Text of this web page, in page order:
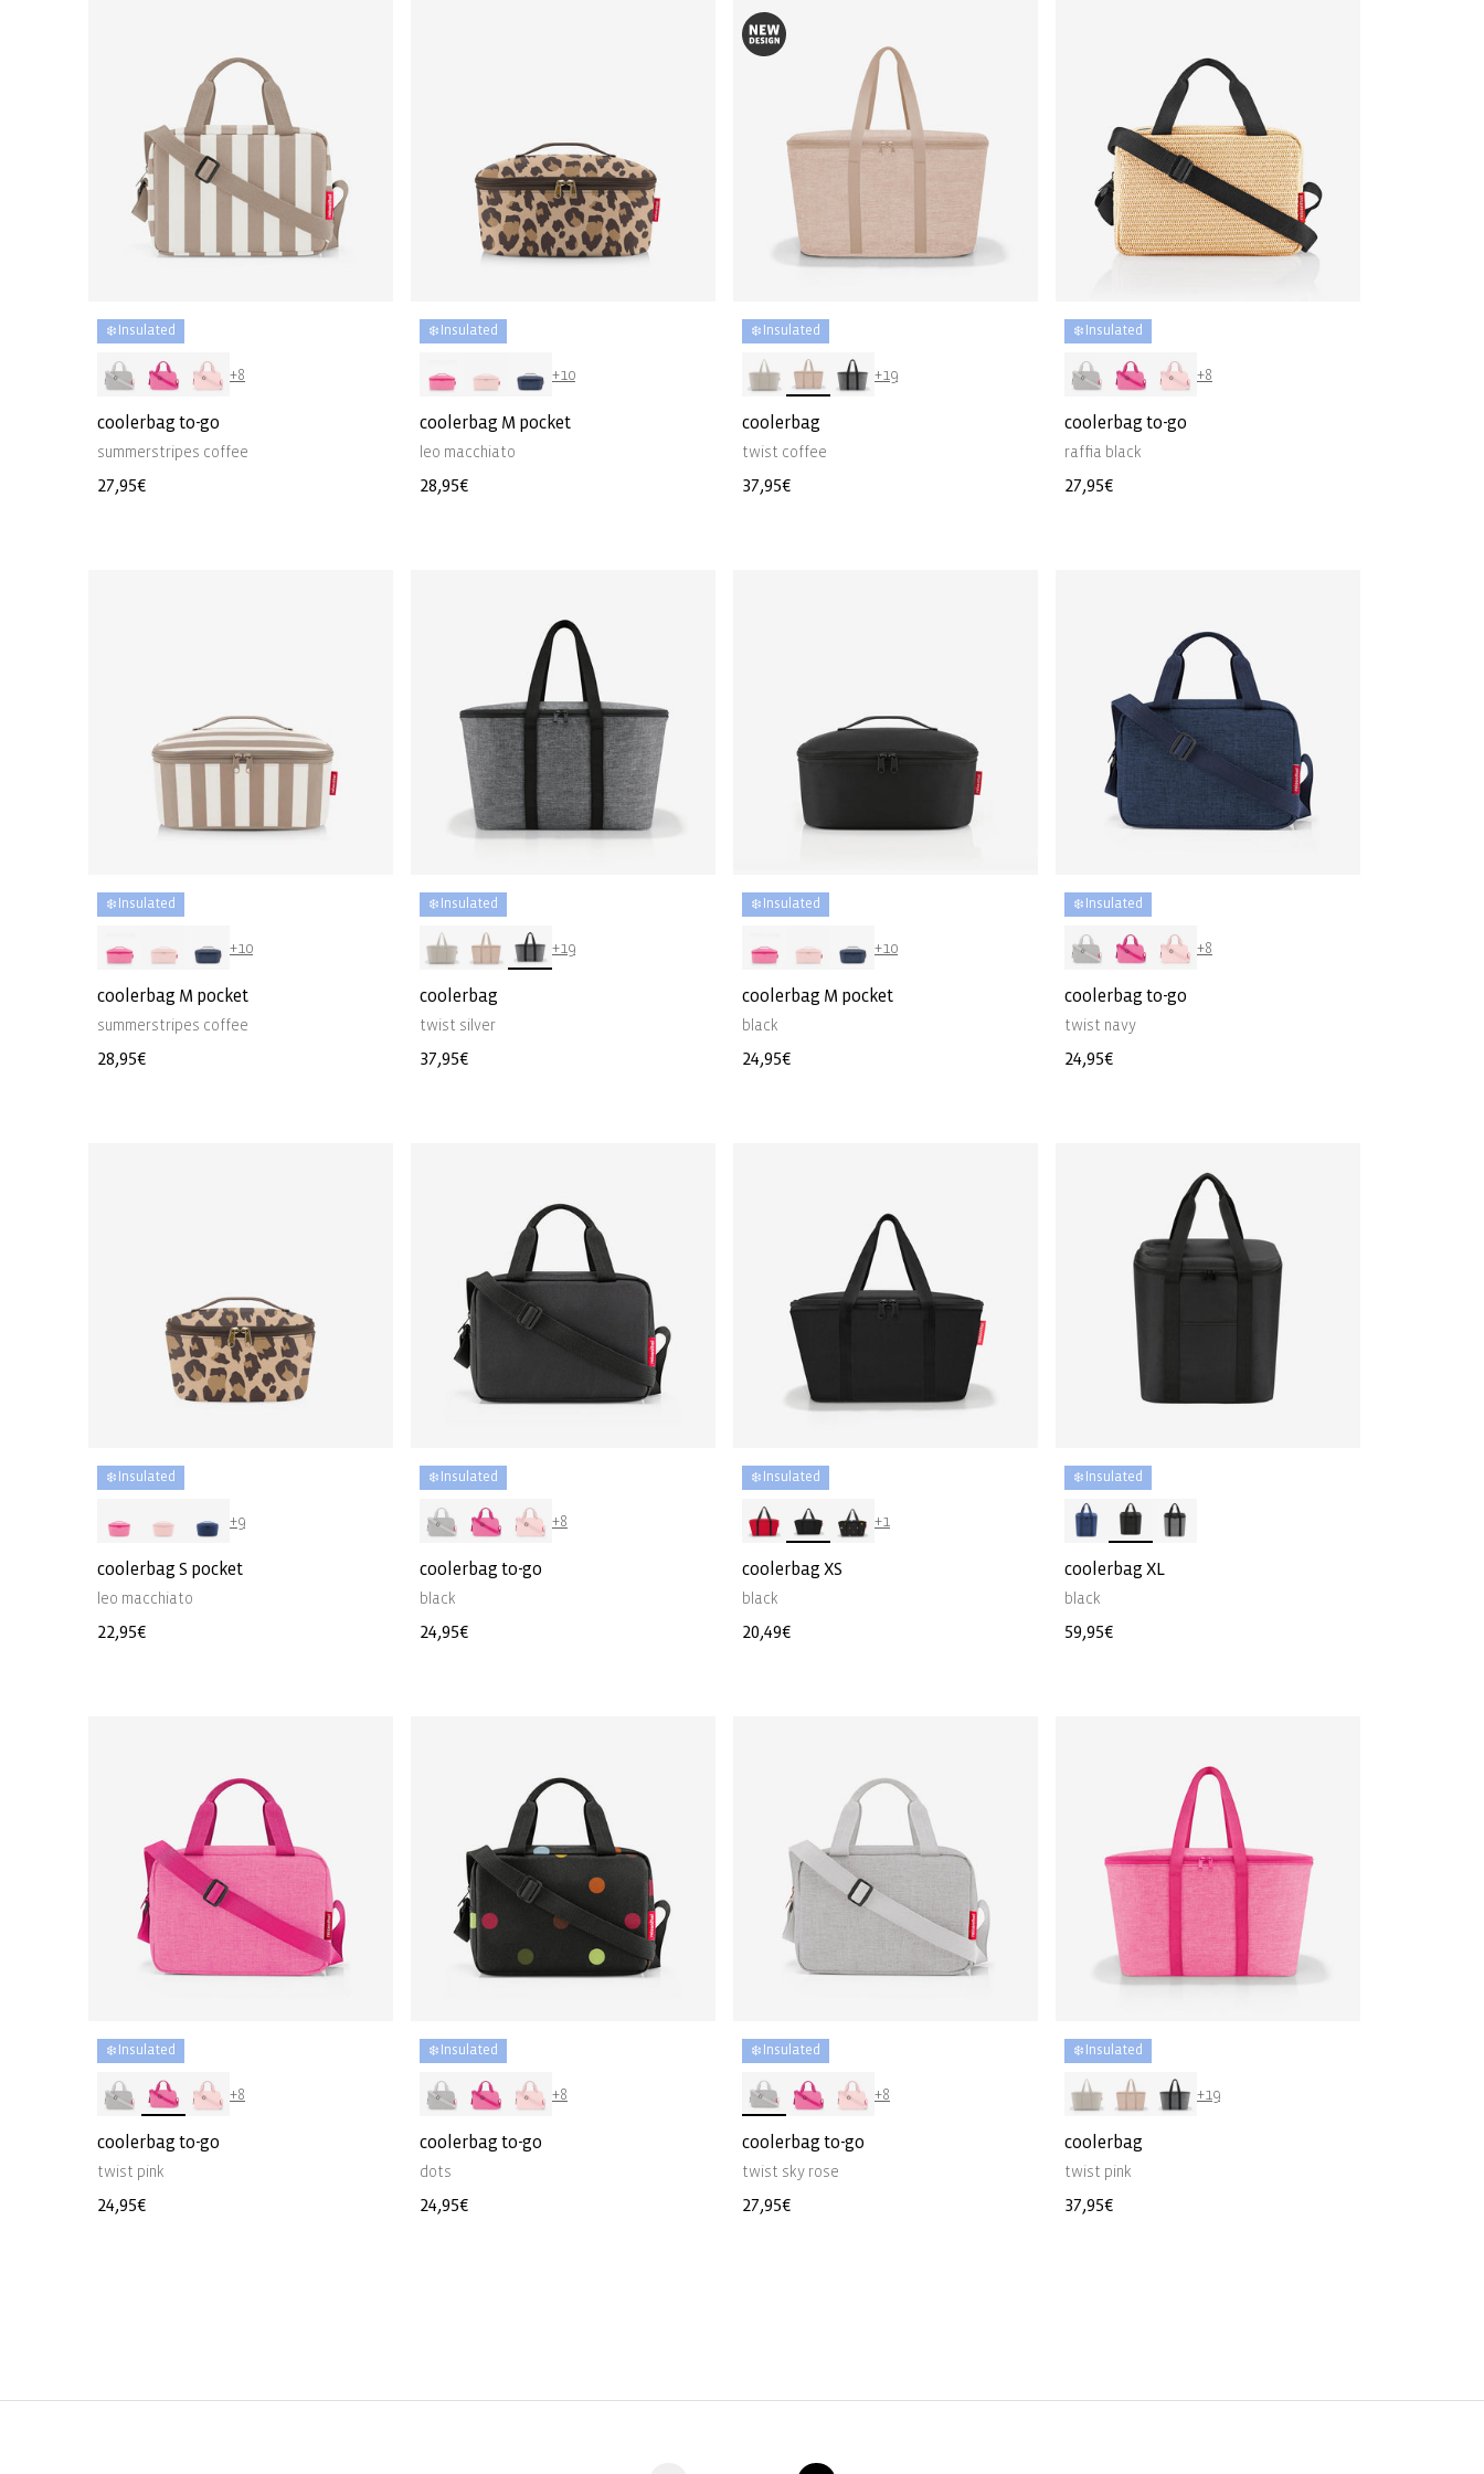
❄️ Insulated
+8
coolerbag to-go
summerstripes coffee
Regular
27,95€
❄️ Insulated
+10
coolerbag M pocket
leo macchiato
Regular
28,95€
❄️ Insulated
+19
coolerbag
twist coffee
Regular
37,95€
❄️ Insulated
+8
coolerbag to-go
raffia black
Regular
27,95€
❄️ Insulated
+10
coolerbag M pocket
summerstripes coffee
Regular
28,95€
❄️ Insulated
+19
coolerbag
twist silver
Regular
37,95€
❄️ Insulated
+10
coolerbag M pocket
black
Regular
24,95€
❄️ Insulated
+8
coolerbag to-go
twist navy
Regular
24,95€
❄️ Insulated
+9
coolerbag S pocket
leo macchiato
Regular
22,95€
❄️ Insulated
+8
coolerbag to-go
black
Regular
24,95€
❄️ Insulated
+1
coolerbag XS
black
Regular
20,49€
❄️ Insulated
coolerbag XL
black
Regular
59,95€
❄️ Insulated
+8
coolerbag to-go
twist pink
Regular
24,95€
❄️ Insulated
+8
coolerbag to-go
dots
Regular
24,95€
❄️ Insulated
+8
coolerbag to-go
twist sky rose
Regular
27,95€
❄️ Insulated
+19
coolerbag
twist pink
Regular
37,95€